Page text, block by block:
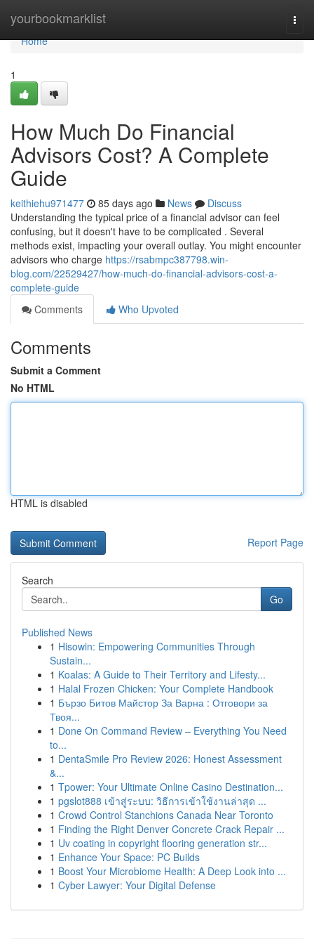
yourbookmarklist
Home
Home
1
How Much Do Financial
Advisors Cost? A Complete
Guide
keithiehu971477 85 days ago News
Discuss
Understanding the typical price of a financial advisor can feel
confusing, but it doesn't have to be complicated . Several
methods exist, impacting your overall outlay. You might encounter
advisors who charge https://rsabmpc387798.win-
blog.com/22529427/how-much-do-financial-advisors-cost-a-
complete-guide
Comments
Who Upvoted
Comments
Submit a Comment
No HTML
HTML is disabled
Report Page
Search
Go
Published News
1 Hisowin: Empowering Communities Through
Sustain...
1 Koalas: A Guide to Their Territory and Lifesty...
1 Halal Frozen Chicken: Your Complete Handbook
1 Бързо Битов Майстор За Варна : Отговори за
Твоя...
1 Done On Command Review – Everything You Need
to...
1 DentaSmile Pro Review 2026: Honest Assessment
&...
1 Tpower: Your Ultimate Online Casino Destination...
1 pgslot888 เข้าสู่ระบบ: วิธีการเข้าใช้งานล่าสุด ...
1 Crowd Control Stanchions Canada Near Toronto
1 Finding the Right Denver Concrete Crack Repair ...
1 Uv coating in copyright flooring generation str...
1 Enhance Your Space: PC Builds
1 Boost Your Microbiome Health: A Deep Look into ...
1 Cyber Lawyer: Your Digital Defense